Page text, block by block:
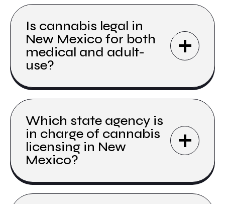
Is cannabis legal in
New Mexico for both
medical and adult-
use?
Which state agency is
in charge of cannabis
licensing in New
Mexico?